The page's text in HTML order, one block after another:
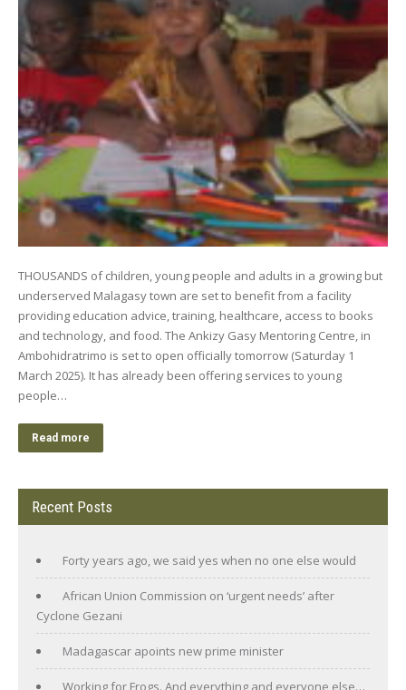
THOUSANDS of children, young people and adults in a growing but
underserved Malagasy town are set to benefit from a facility
providing education advice, training, healthcare, access to books
and technology, and food. The Ankizy Gasy Mentoring Centre, in
Ambohidratrimo is set to open officially tomorrow (Saturday 1
March 2025). It has already been offering services to young
people…
Read more
Recent Posts
Forty years ago, we said yes when no one else would
African Union Commission on ‘urgent needs’ after
Cyclone Gezani
Madagascar apoints new prime minister
Working for Frogs. And everything and everyone else…